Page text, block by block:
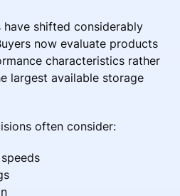
shifted considerably
now evaluate products
characteristics rather
largest available storage
often consider: